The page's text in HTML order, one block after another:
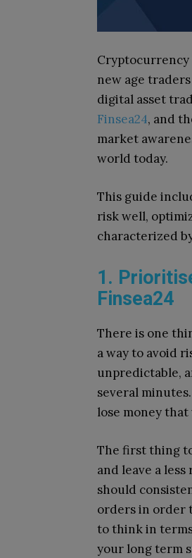
Cryptocurrency
new age
digital asset
Finsea24, and
market
world today.
This guide
risk well,
characterized
1.
Finsea24
There is one
a way to avoid
unpredictable,
several minutes.
lose money that
The first thing
and leave a
should
orders in order
to think in
your long term